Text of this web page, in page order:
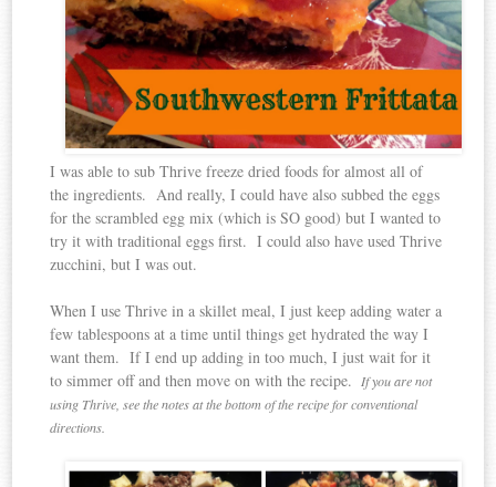
I was able to sub Thrive freeze dried foods for almost all of
the ingredients. And really, I could have also subbed the eggs
for the scrambled egg mix (which is SO good) but I wanted to
try it with traditional eggs first. I could also have used Thrive
zucchini, but I was out.
When I use Thrive in a skillet meal, I just keep adding water a
few tablespoons at a time until things get hydrated the way I
want them. If I end up adding in too much, I just wait for it
to simmer off and then move on with the recipe.
If you are not
using Thrive, see the notes at the bottom of the recipe for conventional
directions.